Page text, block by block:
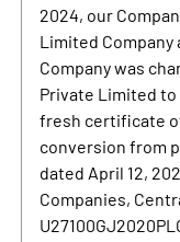
2024, our
Limited
Company was
Private Limited
fresh certificate
conversion from
dated April 12,
Companies,